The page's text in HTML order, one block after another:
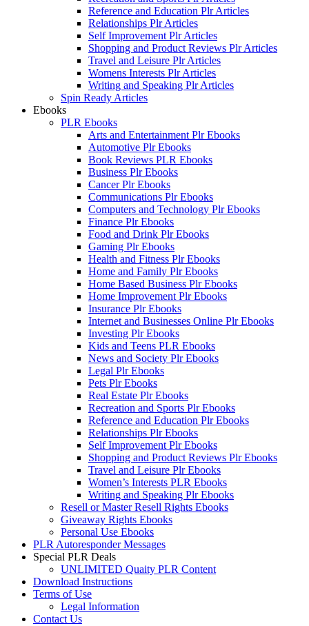
Reference and Education Plr Articles
Relationships Plr Articles
Self Improvement Plr Articles
Shopping and Product Reviews Plr Articles
Travel and Leisure Plr Articles
Womens Interests Plr Articles
Writing and Speaking Plr Articles
Spin Ready Articles
Ebooks
PLR Ebooks
Arts and Entertainment Plr Ebooks
Automotive Plr Ebooks
Book Reviews PLR Ebooks
Business Plr Ebooks
Cancer Plr Ebooks
Communications Plr Ebooks
Computers and Technology Plr Ebooks
Finance Plr Ebooks
Food and Drink Plr Ebooks
Gaming Plr Ebooks
Health and Fitness Plr Ebooks
Home and Family Plr Ebooks
Home Based Business Plr Ebooks
Home Improvement Plr Ebooks
Insurance Plr Ebooks
Internet and Businesses Online Plr Ebooks
Investing Plr Ebooks
Kids and Teens PLR Ebooks
News and Society Plr Ebooks
Legal Plr Ebooks
Pets Plr Ebooks
Real Estate Plr Ebooks
Recreation and Sports Plr Ebooks
Reference and Education Plr Ebooks
Relationships Plr Ebooks
Self Improvement Plr Ebooks
Shopping and Product Reviews Plr Ebooks
Travel and Leisure Plr Ebooks
Women’s Interests PLR Ebooks
Writing and Speaking Plr Ebooks
Resell or Master Resell Rights Ebooks
Giveaway Rights Ebooks
Personal Use Ebooks
PLR Autoresponder Messages
Special PLR Deals
UNLIMITED Quaity PLR Content
Download Instructions
Terms of Use
Legal Information
Contact Us